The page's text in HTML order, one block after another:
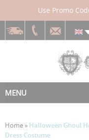
Use Promo
MENU
Home» Halloween Ghoul
Dress Costume